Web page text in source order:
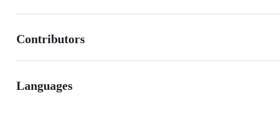
Contributors
Languages